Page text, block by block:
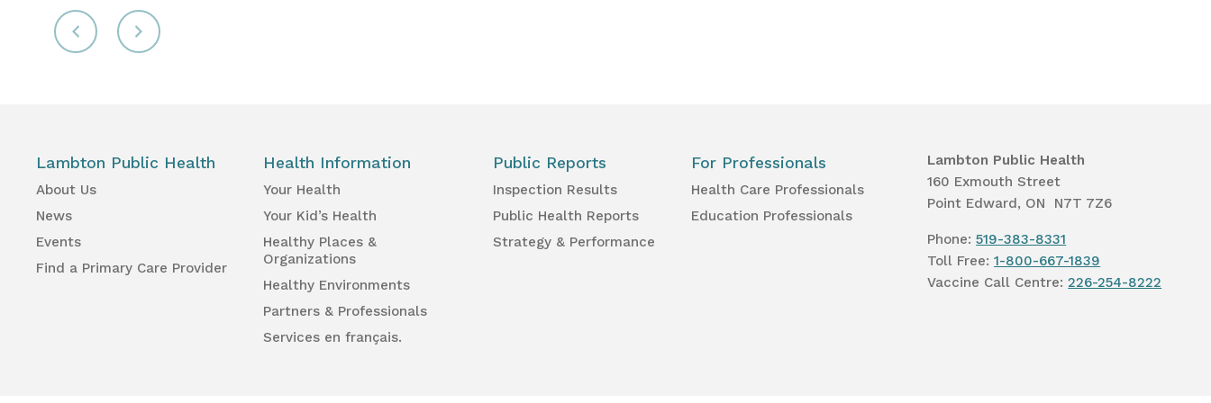
Lambton Public Health
About Us
News
Events
Find a Primary Care Provider
Health Information
Your Health
Your Kid’s Health
Healthy Places &
Organizations
Healthy Environments
Partners & Professionals
Services en français.
Public Reports
Inspection Results
Public Health Reports
Strategy & Performance
For Professionals
Health Care Professionals
Education Professionals
Lambton Public Health
160 Exmouth Street
Point Edward, ON N7T 7Z6
Phone:519-383-8331
Toll Free:1-800-667-1839
Vaccine Call Centre:226-254-8222